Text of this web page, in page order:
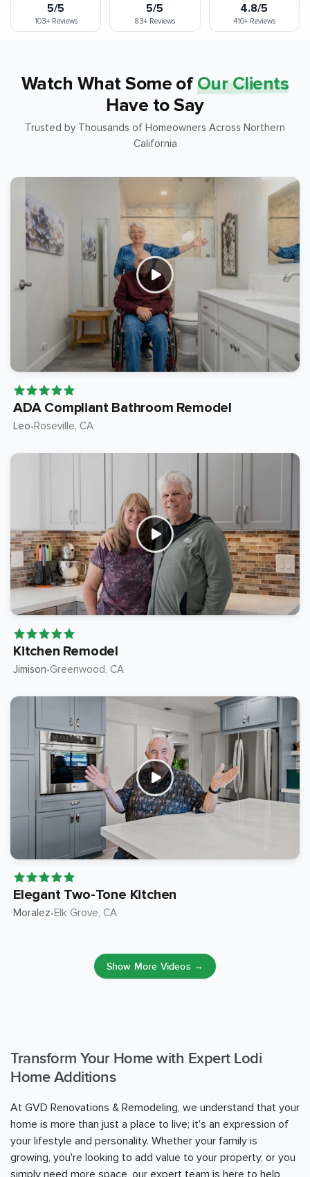
5/5
103+Reviews
5/5
83+Reviews
4.8/5
410+Reviews
Watch What Some of Our Clients
Have to Say
Trusted by Thousands of Homeowners Across Northern
California
ADA Compliant Bathroom Remodel
Leo•Roseville, CA
Kitchen Remodel
Jimison•Greenwood, CA
Elegant Two-Tone Kitchen
Moralez•Elk Grove, CA
Show More Videos →
Transform Your Home with Expert Lodi
Home Additions
At GVD Renovations & Remodeling, we understand that your
home is more than just a place to live; it's an expression of
your lifestyle and personality. Whether your family is
growing, you're looking to add value to your property, or you